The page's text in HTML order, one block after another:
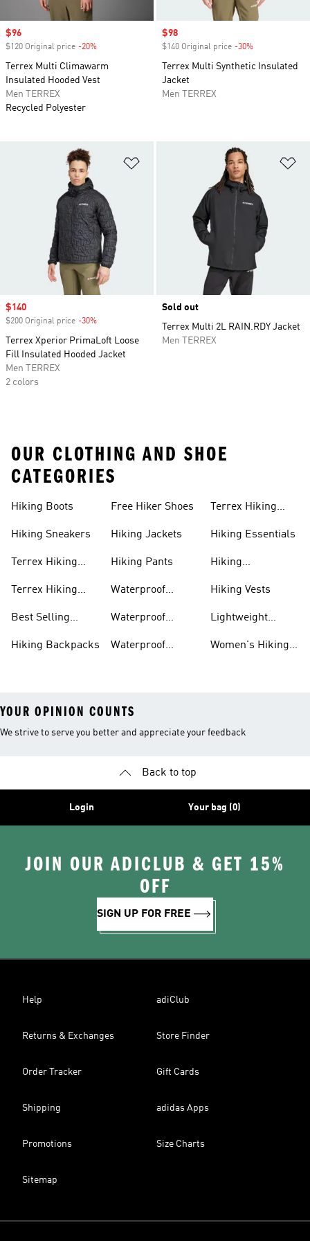
Sale price
$96
$120 Original price -20%
Terrex Multi Climawarm
Insulated Hooded Vest
Men TERREX
Recycled Polyester
Sale price
$98
$140 Original price -30%
Terrex Multi Synthetic Insulated
Jacket
Men TERREX
Sale price
$140
$200 Original price -30%
Terrex Xperior PrimaLoft Loose
Fill Insulated Hooded Jacket
Men TERREX
2 colors
Sold out
Terrex Multi 2L RAIN.RDY Jacket
Men TERREX
OUR CLOTHING AND SHOE
CATEGORIES
Hiking Boots
Hiking Sneakers
Terrex Hiking
Terrex Hiking
Best Selling
Hiking Backpacks
Free Hiker Shoes
Hiking Jackets
Hiking Pants
Waterproof
Waterproof
Waterproof
Terrex Hiking
Hiking Essentials
Hiking
Hiking Vests
Lightweight
Women's Hiking
YOUR OPINION COUNTS
We strive to serve you better and appreciate your feedback
Back to top
Login Your bag (0)
JOIN OUR ADICLUB & GET 15%
OFF
SIGN UP FOR FREE
Help adiClub
Returns & Exchanges Store Finder
Order Tracker Gift Cards
Shipping adidas Apps
Promotions Size Charts
Sitemap